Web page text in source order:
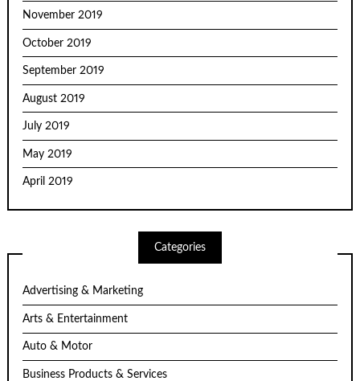
November 2019
October 2019
September 2019
August 2019
July 2019
May 2019
April 2019
Categories
Advertising & Marketing
Arts & Entertainment
Auto & Motor
Business Products & Services